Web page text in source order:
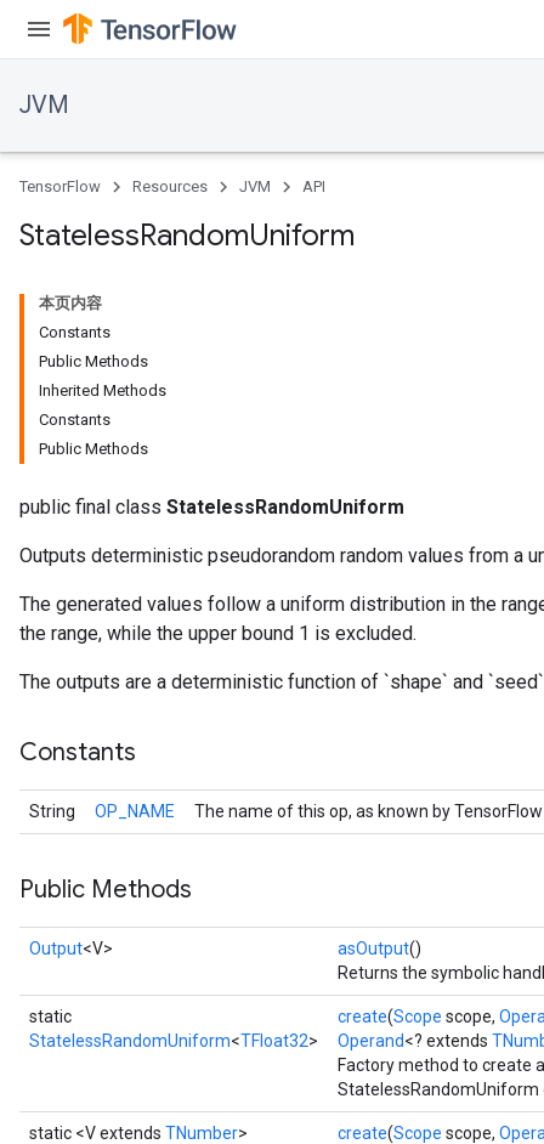
JVM
TensorFlow Resources JVM API
StatelessRandomUniform
本页内容
Constants
Public Methods
Inherited Methods
Constants
Public Methods
public final class StatelessRandomUniform
Outputs deterministic pseudorandom random values from a
The generated values follow a uniform distribution in the
the range, while the upper bound 1 is excluded.
The outputs are a deterministic function of `shape` and
Constants
String OP_NAME The name of this op, as known by
Public Methods
Output<V> asOutput()
Returns the symbolic
static
StatelessRandomUniform<TFloat32>
create(Scope scope,
Operand<? extends
Factory method to create
static <V extends TNumber>
create(Scope scope,